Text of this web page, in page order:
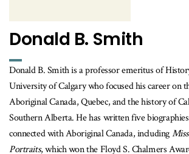
Donald B. Smith
Donald B. Smith is a professor emeritus of
University of Calgary who focused his career on
Aboriginal Canada, Quebec, and the history of
Southern Alberta. He has written five
connected with Aboriginal Canada, including
Portraits, which won the Floyd S. Chalmers